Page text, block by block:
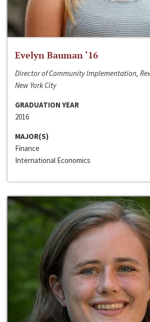
Evelyn Bauman ‘16
Director of Community Implementation,
New York City
GRADUATION YEAR
2016
MAJOR(S)
Finance
International Economics